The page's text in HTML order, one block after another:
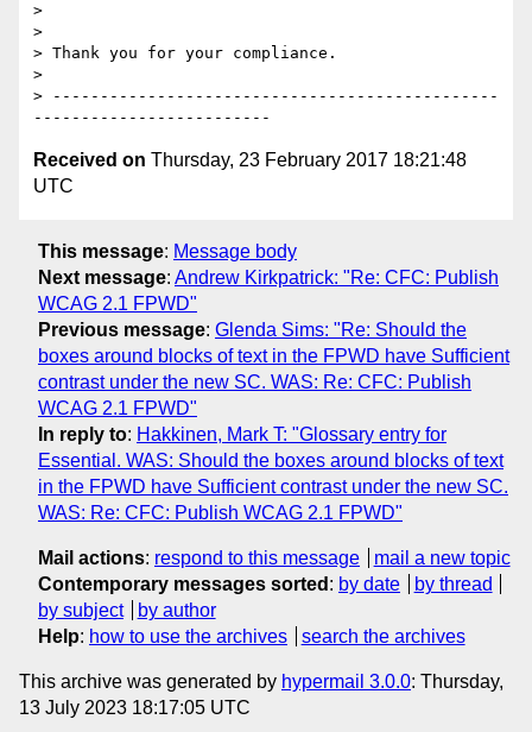
>
>
> Thank you for your compliance.
>
> -----------------------------------------------
Received on Thursday, 23 February 2017 18:21:48
UTC
This message: Message body
Next message: Andrew Kirkpatrick: "Re: CFC: Publish
WCAG 2.1 FPWD"
Previous message: Glenda Sims: "Re: Should the
boxes around blocks of text in the FPWD have Sufficient
contrast under the new SC. WAS: Re: CFC: Publish
WCAG 2.1 FPWD"
In reply to: Hakkinen, Mark T: "Glossary entry for
Essential. WAS: Should the boxes around blocks of text
in the FPWD have Sufficient contrast under the new SC.
WAS: Re: CFC: Publish WCAG 2.1 FPWD"
Mail actions: respond to this message
mail a new topic
Contemporary messages sorted : by date
by thread
by subject
by author
Help: how to use the archives search the archives
This archive was generated by hypermail 3.0.0: Thursday,
13 July 2023 18:17:05 UTC